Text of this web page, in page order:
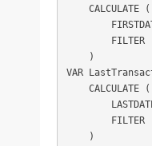
    CALCULATE (
FILTER
    )
VAR
    CALCULATE (
FILTER
    )